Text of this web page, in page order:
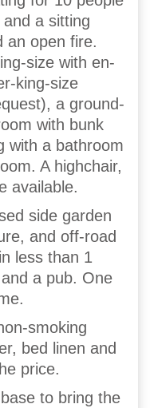
a sitting
an open fire.
size with en-
king-size
a ground-
with bunk
with a bathroom
A highchair,
available.
side garden
and off-road
less than 1
a pub. One
smoking
bed linen and
price.
to bring the